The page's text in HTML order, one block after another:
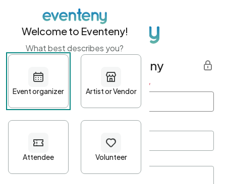
Get started with Eventeny
First name Last name *
Password*
Welcome to Eventeny!
What best describes you?